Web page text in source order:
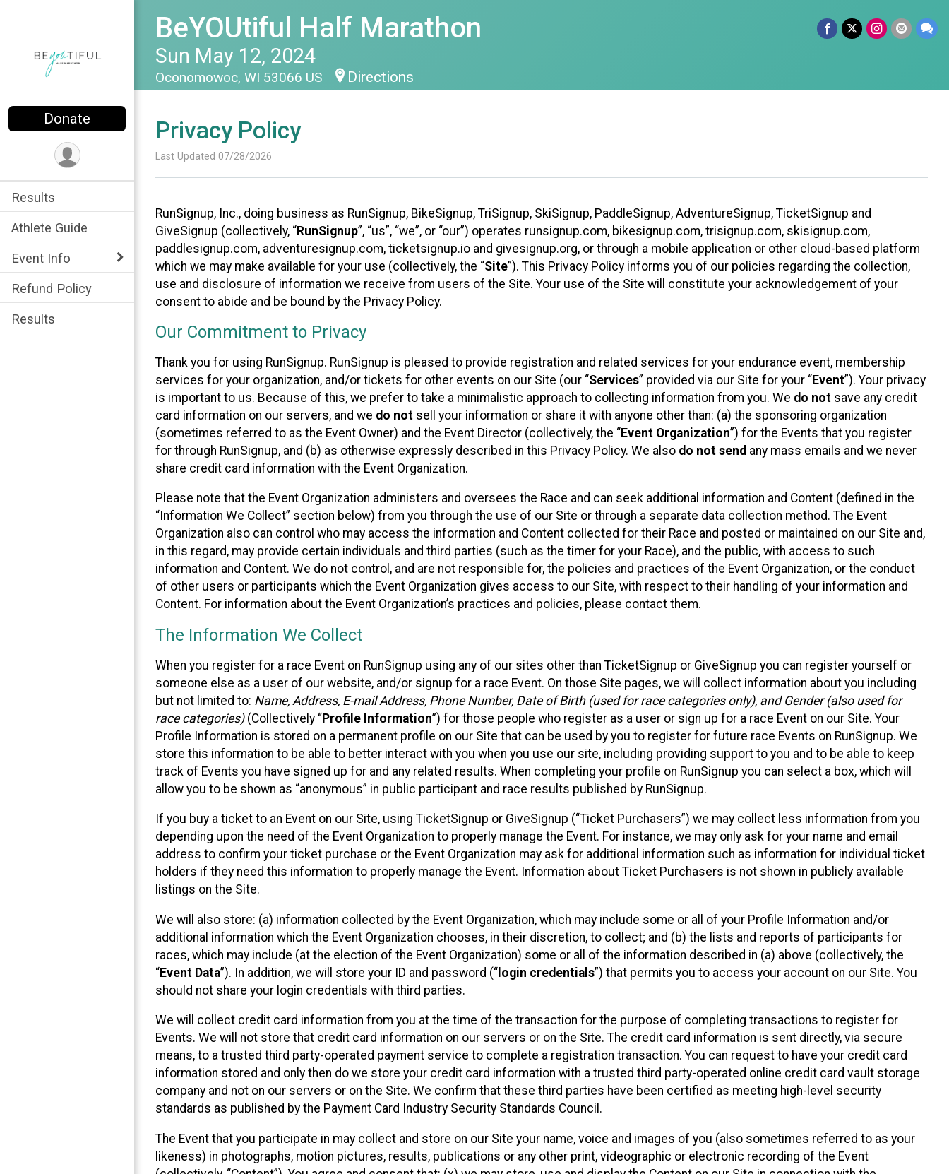
Donate
Results
Athlete Guide
Event Info
Refund Policy
Results
BeYOUtiful Half Marathon
Sun May 12, 2024
Oconomowoc, WI 53066 US Directions
Privacy Policy
Last Updated 07/28/2026
RunSignup, Inc., doing business as RunSignup, BikeSignup, TriSignup, SkiSignup, PaddleSignup, AdventureSignup, TicketSignup and
GiveSignup (collectively, “RunSignup”, “us”, “we”, or “our”) operates runsignup.com, bikesignup.com, trisignup.com, skisignup.com,
paddlesignup.com, adventuresignup.com, ticketsignup.io and givesignup.org, or through a mobile application or other cloud-based platform
which we may make available for your use (collectively, the “Site”). This Privacy Policy informs you of our policies regarding the collection,
use and disclosure of information we receive from users of the Site. Your use of the Site will constitute your acknowledgement of your
consent to abide and be bound by the Privacy Policy.
Our Commitment to Privacy
Thank you for using RunSignup. RunSignup is pleased to provide registration and related services for your endurance event, membership
services for your organization, and/or tickets for other events on our Site (our “Services” provided via our Site for your “Event”). Your privacy
is important to us. Because of this, we prefer to take a minimalistic approach to collecting information from you. We do not save any credit
card information on our servers, and we do not sell your information or share it with anyone other than: (a) the sponsoring organization
(sometimes referred to as the Event Owner) and the Event Director (collectively, the “Event Organization”) for the Events that you register
for through RunSignup, and (b) as otherwise expressly described in this Privacy Policy. We also do not send any mass emails and we never
share credit card information with the Event Organization.
Please note that the Event Organization administers and oversees the Race and can seek additional information and Content (defined in the
“Information We Collect” section below) from you through the use of our Site or through a separate data collection method. The Event
Organization also can control who may access the information and Content collected for their Race and posted or maintained on our Site and,
in this regard, may provide certain individuals and third parties (such as the timer for your Race), and the public, with access to such
information and Content. We do not control, and are not responsible for, the policies and practices of the Event Organization, or the conduct
of other users or participants which the Event Organization gives access to our Site, with respect to their handling of your information and
Content. For information about the Event Organization’s practices and policies, please contact them.
The Information We Collect
When you register for a race Event on RunSignup using any of our sites other than TicketSignup or GiveSignup you can register yourself or
someone else as a user of our website, and/or signup for a race Event. On those Site pages, we will collect information about you including
but not limited to: Name, Address, E-mail Address, Phone Number, Date of Birth (used for race categories only), and Gender (also used for
race categories)(Collectively “Profile Information”) for those people who register as a user or sign up for a race Event on our Site. Your
Profile Information is stored on a permanent profile on our Site that can be used by you to register for future race Events on RunSignup. We
store this information to be able to better interact with you when you use our site, including providing support to you and to be able to keep
track of Events you have signed up for and any related results. When completing your profile on RunSignup you can select a box, which will
allow you to be shown as “anonymous” in public participant and race results published by RunSignup.
If you buy a ticket to an Event on our Site, using TicketSignup or GiveSignup (“Ticket Purchasers”) we may collect less information from you
depending upon the need of the Event Organization to properly manage the Event. For instance, we may only ask for your name and email
address to confirm your ticket purchase or the Event Organization may ask for additional information such as information for individual ticket
holders if they need this information to properly manage the Event. Information about Ticket Purchasers is not shown in publicly available
listings on the Site.
We will also store: (a) information collected by the Event Organization, which may include some or all of your Profile Information and/or
additional information which the Event Organization chooses, in their discretion, to collect; and (b) the lists and reports of participants for
races, which may include (at the election of the Event Organization) some or all of the information described in (a) above (collectively, the
“Event Data”). In addition, we will store your ID and password (“ login credentials”) that permits you to access your account on our Site. You
should not share your login credentials with third parties.
We will collect credit card information from you at the time of the transaction for the purpose of completing transactions to register for
Events. We will not store that credit card information on our servers or on the Site. The credit card information is sent directly, via secure
means, to a trusted third party-operated payment service to complete a registration transaction. You can request to have your credit card
information stored and only then do we store your credit card information with a trusted third party-operated online credit card vault storage
company and not on our servers or on the Site. We confirm that these third parties have been certified as meeting high-level security
standards as published by the Payment Card Industry Security Standards Council.
The Event that you participate in may collect and store on our Site your name, voice and images of you (also sometimes referred to as your
likeness) in photographs, motion pictures, results, publications or any other print, videographic or electronic recording of the Event